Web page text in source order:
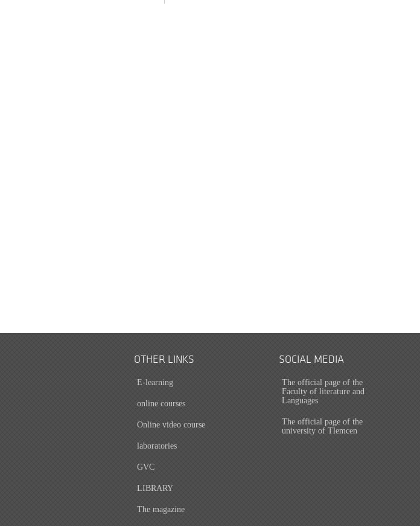
OTHER LINKS
E-learning
online courses
Online video course
laboratories
GVC
LIBRARY
The magazine
SOCIAL MEDIA
The official page of the
Faculty of literature and
Languages
The official page of the
university of Tlemcen